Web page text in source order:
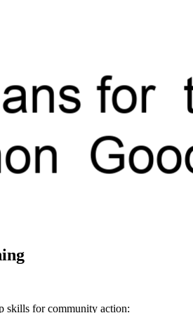
skills for community action: